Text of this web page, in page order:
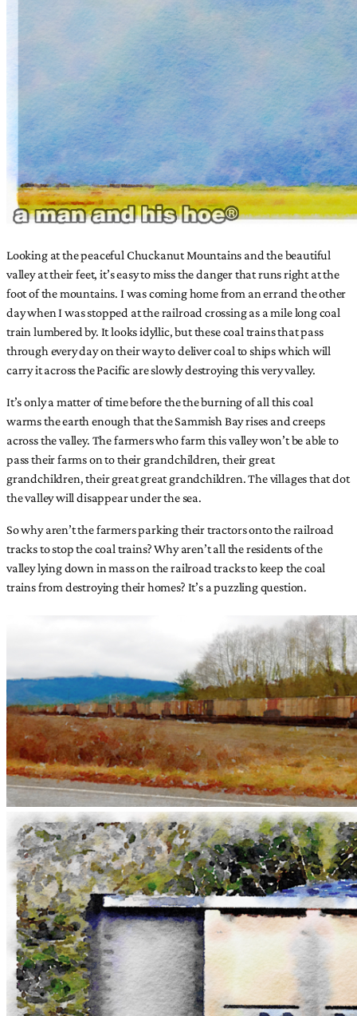
Looking at the peaceful Chuckanut Mountains and the beautiful
valley at their feet, it’s easy to miss the danger that runs right at the
foot of the mountains. I was coming home from an errand the other
day when I was stopped at the railroad crossing as a mile long coal
train lumbered by. It looks idyllic, but these coal trains that pass
through every day on their way to deliver coal to ships which will
carry it across the Pacific are slowly destroying this very valley.
It’s only a matter of time before the the burning of all this coal
warms the earth enough that the Sammish Bay rises and creeps
across the valley. The farmers who farm this valley won’t be able to
pass their farms on to their grandchildren, their great
grandchildren, their great great grandchildren. The villages that dot
the valley will disappear under the sea.
So why aren’t the farmers parking their tractors onto the railroad
tracks to stop the coal trains? Why aren’t all the residents of the
valley lying down in mass on the railroad tracks to keep the coal
trains from destroying their homes? It’s a puzzling question.